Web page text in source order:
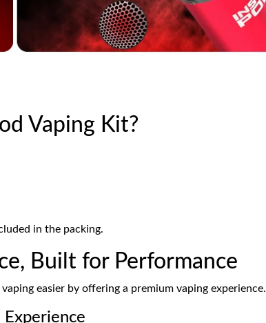
Vaping Kit?
in the packing.
Built for Performance
easier by offering a premium vaping experience.